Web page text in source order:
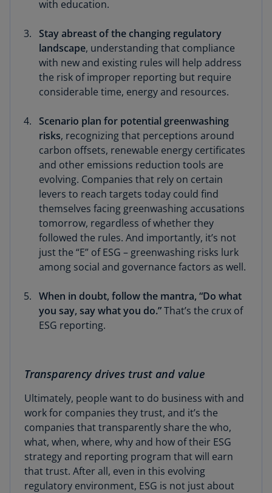
with education.
Stay abreast of the changing regulatory
landscape, understanding that compliance
with new and existing rules will help address
the risk of improper reporting but require
considerable time, energy and resources.
Scenario plan for potential greenwashing
risks, recognizing that perceptions around
carbon offsets, renewable energy certificates
and other emissions reduction tools are
evolving. Companies that rely on certain
levers to reach targets today could find
themselves facing greenwashing accusations
tomorrow, regardless of whether they
followed the rules. And importantly, it’s not
just the “E” of ESG – greenwashing risks lurk
among social and governance factors as well.
When in doubt, follow the mantra, “Do what
you say, say what you do.”That’s the crux of
ESG reporting.
Transparency drives trust and value
Ultimately, people want to do business with and
work for companies they trust, and it’s the
companies that transparently share the who,
what, when, where, why and how of their ESG
strategy and reporting program that will earn
that trust. After all, even in this evolving
regulatory environment, ESG is not just about